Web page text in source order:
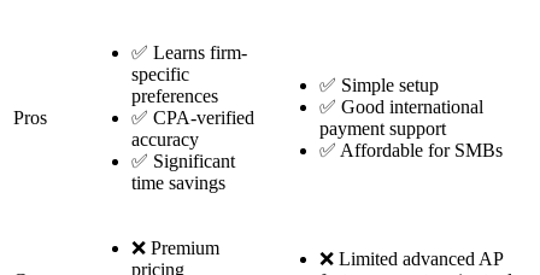
Pros
✅ Learns firm-
specific
preferences
✅ CPA-verified
accuracy
✅ Significant
time savings
✅ Simple setup
✅ Good international
payment support
✅ Affordable for SMBs
❌ Premium
pricing
❌ Limited advanced AP